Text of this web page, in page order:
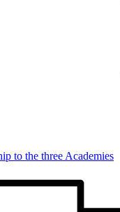
to the three Academies